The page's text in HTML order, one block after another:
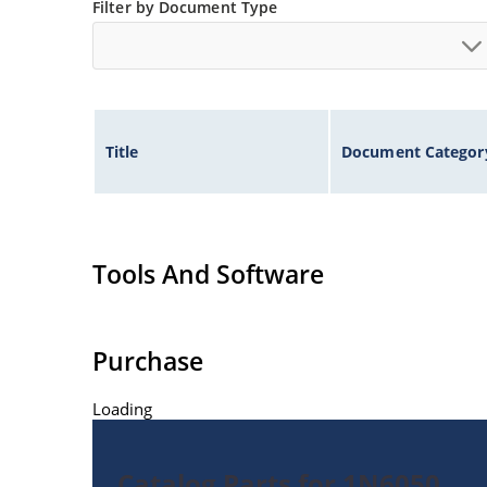
Filter by Document Type
Title Document
Tools And Software
Purchase
Loading